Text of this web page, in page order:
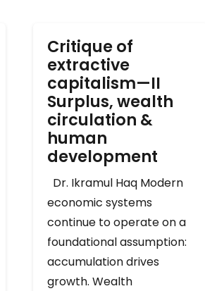
Critique of
extractive
capitalism—II
Surplus, wealth
circulation &
human
development
Dr. Ikramul Haq Modern
economic systems
continue to operate on a
foundational assumption:
accumulation drives
growth. Wealth